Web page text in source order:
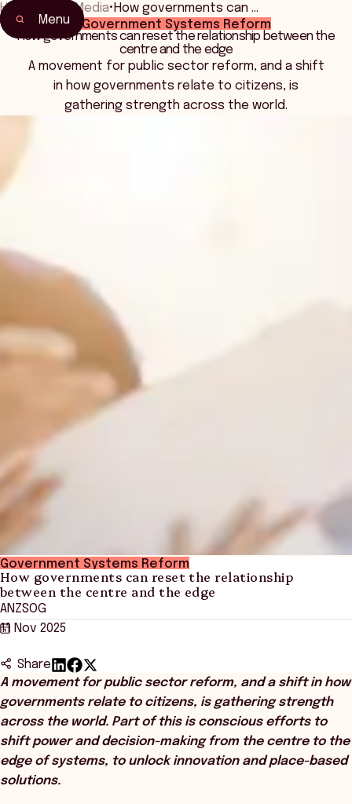
Menu
Home News Media• How governments can …
Government Systems Reform
How governments can reset the relationship between the
centre and the edge
A movement for public sector reform, and a shift
in how governments relate to citizens, is
gathering strength across the world.
Government Systems Reform
How governments can reset the relationship
between the centre and the edge
ANZSOG
11 Nov 2025
Share
A movement for public sector reform, and a shift in how
governments relate to citizens, is gathering strength
across the world. Part of this is conscious efforts to
shift power and decision-making from the centre to the
edge of systems, to unlock innovation and place-based
solutions.